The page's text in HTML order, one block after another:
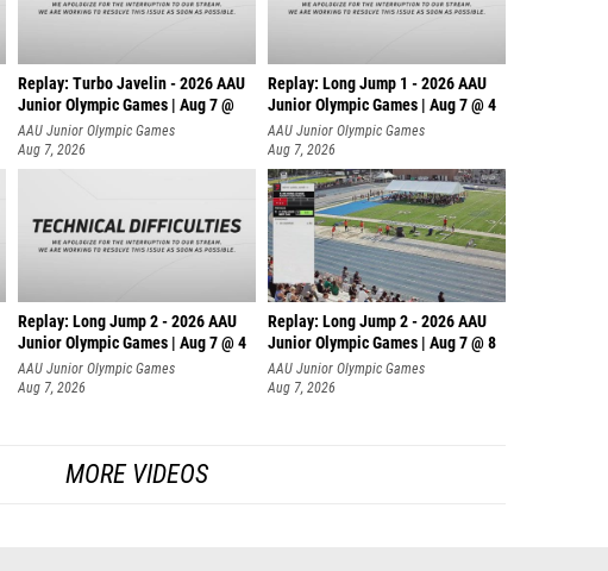
Replay: Turbo Javelin - 2026 AAU
Junior Olympic Games | Aug 7 @
AAU Junior Olympic Games
Aug 7, 2026
Replay: Long Jump 1 - 2026 AAU
Junior Olympic Games | Aug 7 @ 4
AAU Junior Olympic Games
Aug 7, 2026
Replay: Long Jump 2 - 2026 AAU
Junior Olympic Games | Aug 7 @ 4
AAU Junior Olympic Games
Aug 7, 2026
Replay: Long Jump 2 - 2026 AAU
Junior Olympic Games | Aug 7 @ 8
AAU Junior Olympic Games
Aug 7, 2026
MORE VIDEOS